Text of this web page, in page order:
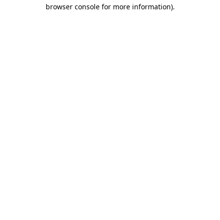
browser console for more information).